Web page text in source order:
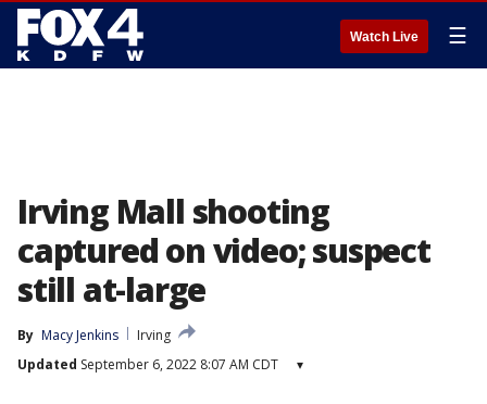
Watch Live ☰
Irving Mall shooting
captured on video; suspect
still at-large
By Macy Jenkins
Irving
Updated September 6, 2022 8:07 AM CDT ▾